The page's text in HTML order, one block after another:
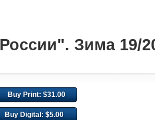
Зима 19/
Buy Print: $31.00
Buy Digital: $5.00